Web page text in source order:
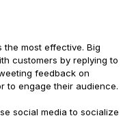
the most effective. Big
customers by replying to
feedback on
to engage their audience.
social media to socialize